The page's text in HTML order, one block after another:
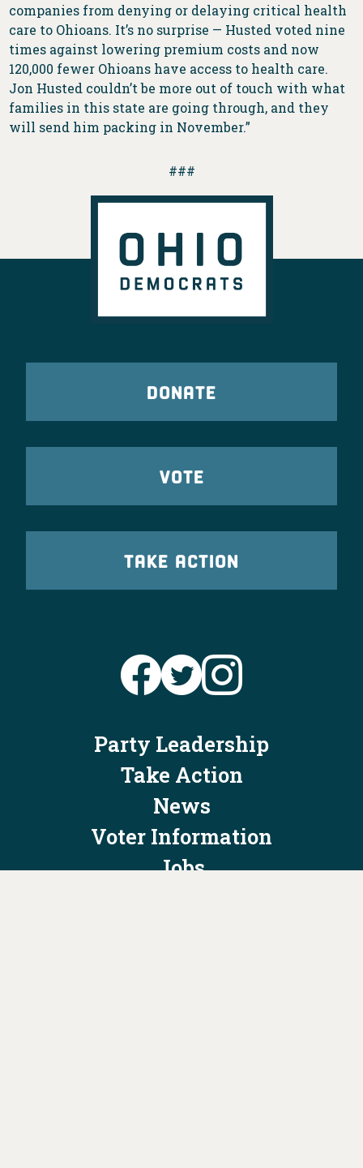
companies from denying or delaying critical health
care to Ohioans. It’s no surprise — Husted voted nine
times against lowering premium costs and now
120,000 fewer Ohioans have access to health care.
Jon Husted couldn’t be more out of touch with what
families in this state are going through, and they
will send him packing in November.”
###
DONATE
VOTE
TAKE ACTION
Party Leadership
Take Action
News
Voter Information
Jobs